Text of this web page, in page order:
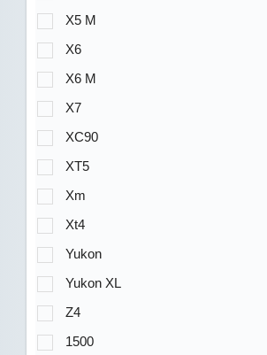
X5 M
X6
X6 M
X7
XC90
XT5
Xm
Xt4
Yukon
Yukon XL
Z4
1500